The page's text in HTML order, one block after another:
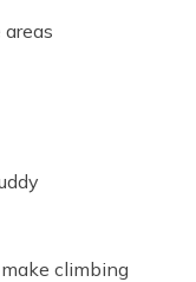
climbing